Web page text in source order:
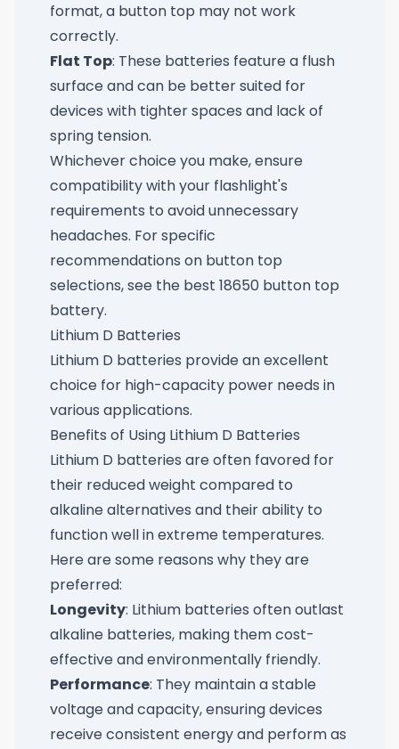
format, a button top may not work
correctly.
Flat Top: These batteries feature a flush
surface and can be better suited for
devices with tighter spaces and lack of
spring tension.
Whichever choice you make, ensure
compatibility with your flashlight's
requirements to avoid unnecessary
headaches. For specific
recommendations on button top
selections, see the best 18650 button top
battery.
Lithium D Batteries
Lithium D batteries provide an excellent
choice for high-capacity power needs in
various applications.
Benefits of Using Lithium D Batteries
Lithium D batteries are often favored for
their reduced weight compared to
alkaline alternatives and their ability to
function well in extreme temperatures.
Here are some reasons why they are
preferred:
Longevity: Lithium batteries often outlast
alkaline batteries, making them cost-
effective and environmentally friendly.
Performance: They maintain a stable
voltage and capacity, ensuring devices
receive consistent energy and perform as